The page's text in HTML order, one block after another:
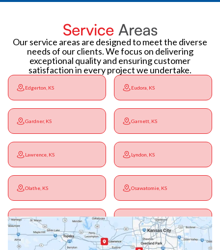
Service Areas
Our service areas are designed to meet the diverse
needs of our clients. We focus on delivering
exceptional quality and ensuring customer
satisfaction in every project we undertake.
Edgerton, KS Eudora, KS
Gardner, KS Garnett, KS
Lawrence, KS Lyndon, KS
Olathe, KS Osawatomie, KS
Ottawa, KS Overbrook, KS